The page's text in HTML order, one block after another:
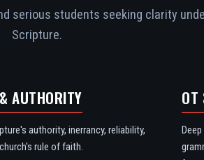
serious students seeking clarity
Scripture.
AUTHORITY
authority, inerrancy, reliability,
rule of faith.
OT